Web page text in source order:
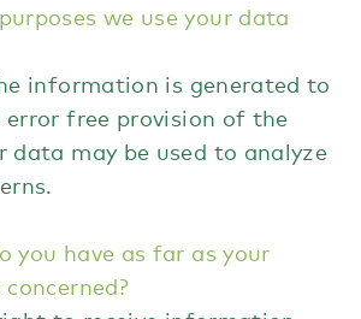
we use your data
information is generated to
free provision of the
data may be used to analyze
you have as far as your